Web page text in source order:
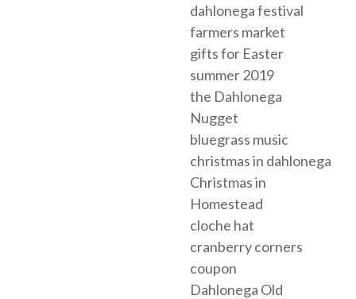
dahlonega festival
farmers market
gifts for Easter
summer 2019
the Dahlonega
Nugget
bluegrass music
christmas in dahlonega
Christmas in
Homestead
cloche hat
cranberry corners
coupon
Dahlonega Old